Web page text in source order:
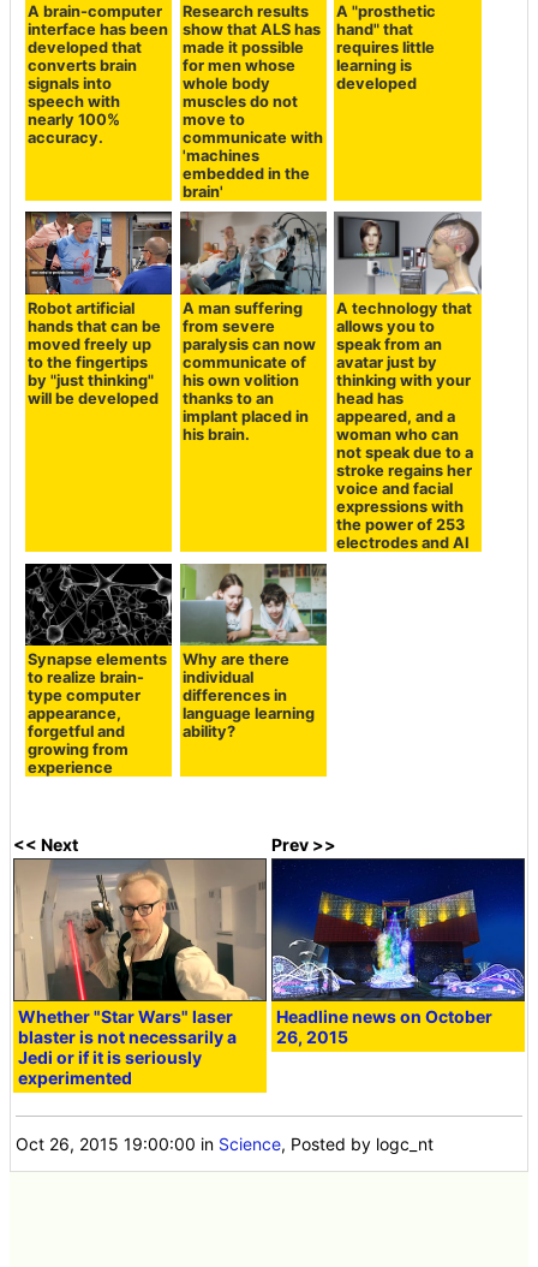
A brain-computer
interface has been
developed that
converts brain
signals into
speech with
nearly 100%
accuracy.
Research results
show that ALS has
made it possible
for men whose
whole body
muscles do not
move to
communicate with
'machines
embedded in the
brain'
A "prosthetic
hand" that
requires little
learning is
developed
Robot artificial
hands that can be
moved freely up
to the fingertips
by "just thinking"
will be developed
A man suffering
from severe
paralysis can now
communicate of
his own volition
thanks to an
implant placed in
his brain.
A technology that
allows you to
speak from an
avatar just by
thinking with your
head has
appeared, and a
woman who can
not speak due to a
stroke regains her
voice and facial
expressions with
the power of 253
electrodes and AI
Synapse elements
to realize brain-
type computer
appearance,
forgetful and
growing from
experience
Why are there
individual
differences in
language learning
ability?
<< Next
Whether "Star Wars" laser
blaster is not necessarily a
Jedi or if it is seriously
experimented
Prev >>
Headline news on October
26, 2015
Oct 26, 2015 19:00:00 in Science, Posted by logc_nt